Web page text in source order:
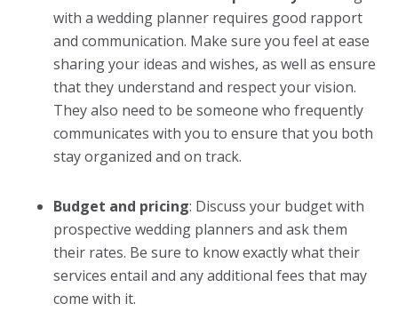
with a wedding planner requires good rapport
and communication. Make sure you feel at ease
sharing your ideas and wishes, as well as ensure
that they understand and respect your vision.
They also need to be someone who frequently
communicates with you to ensure that you both
stay organized and on track.
Budget and pricing: Discuss your budget with
prospective wedding planners and ask them
their rates. Be sure to know exactly what their
services entail and any additional fees that may
come with it.